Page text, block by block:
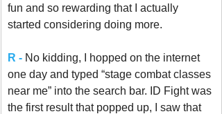
fun and so rewarding that I actually
started considering doing more.
R - No kidding, I hopped on the internet
one day and typed “stage combat classes
near me” into the search bar. ID Fight was
the first result that popped up, I saw that